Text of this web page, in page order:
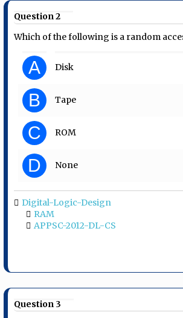
Question 2
Which of the following is a random
A Disk
B Tape
C ROM
D None
Digital-Logic-Design
RAM
APPSC-2012-DL-CS
Question 3